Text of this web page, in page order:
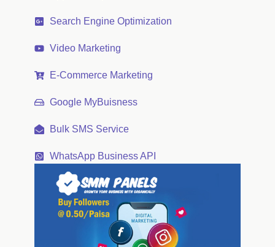
Search Engine Optimization
Video Marketing
E-Commerce Marketing
Google MyBuisness
Bulk SMS Service
WhatsApp Business API